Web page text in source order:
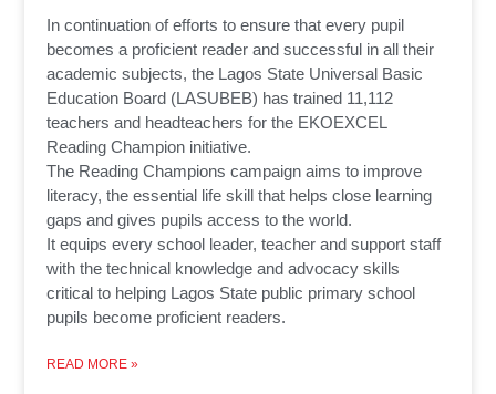
In continuation of efforts to ensure that every pupil
becomes a proficient reader and successful in all their
academic subjects, the Lagos State Universal Basic
Education Board (LASUBEB) has trained 11,112
teachers and headteachers for the EKOEXCEL
Reading Champion initiative.
The Reading Champions campaign aims to improve
literacy, the essential life skill that helps close learning
gaps and gives pupils access to the world.
It equips every school leader, teacher and support staff
with the technical knowledge and advocacy skills
critical to helping Lagos State public primary school
pupils become proficient readers.
READ MORE »